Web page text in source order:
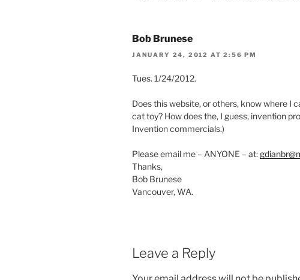
Bob Brunese
JANUARY 24, 2012 AT 2:56 PM
Tues. 1/24/2012.
Does this website, or others, know where I
cat toy? How does the, I guess, invention
Invention commercials.)
Please email me – ANYONE – at:
Thanks,
Bob Brunese
Vancouver, WA.
Leave a Reply